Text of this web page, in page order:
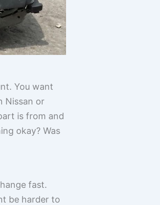
You want
Nissan or
is from and
okay? Was
fast.
be harder to